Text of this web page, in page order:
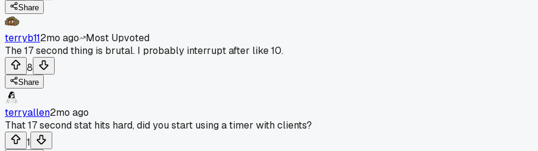
Share
terryb112mo ago
Most Upvoted
The 17 second thing is brutal. I probably interrupt after like 10.
8
Share
terryallen2mo ago
That 17 second stat hits hard, did you start using a timer with clients?
1